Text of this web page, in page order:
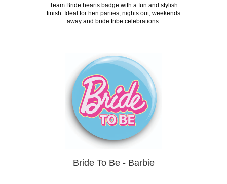
Team Bride hearts badge with a fun and stylish
finish. Ideal for hen parties, nights out, weekends
away and bride tribe celebrations.
Bride To Be - Barbie